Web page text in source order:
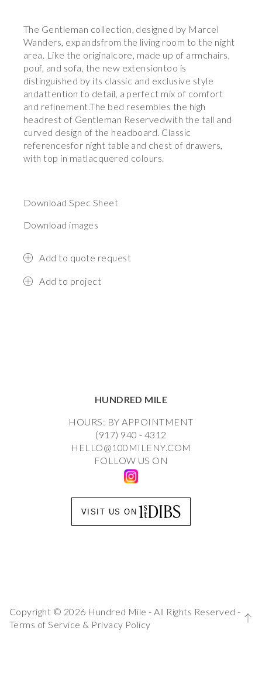
The Gentleman collection, designed by Marcel
Wanders, expandsfrom the living room to the night
area. Like the originalcore, made up of armchairs,
pouf, and sofa, the new extensiontoo is
distinguished by its classic and exclusive style
andattention to detail, a perfect mix of comfort
and refinement.The bed resembles the high
headrest of Gentleman Reservedwith the tall and
curved design of the headboard. Classic
referencesfor night table and chest of drawers,
with top in matlacquered colours.
Download Spec Sheet
Download images
Add to quote request
Add to project
HUNDRED MILE
HOURS: BY APPOINTMENT
(917) 940 - 4312
HELLO@100MILENY.COM
FOLLOW US ON
VISIT US ON
Copyright © 2026 Hundred Mile - All Rights Reserved -
Terms of Service & Privacy Policy